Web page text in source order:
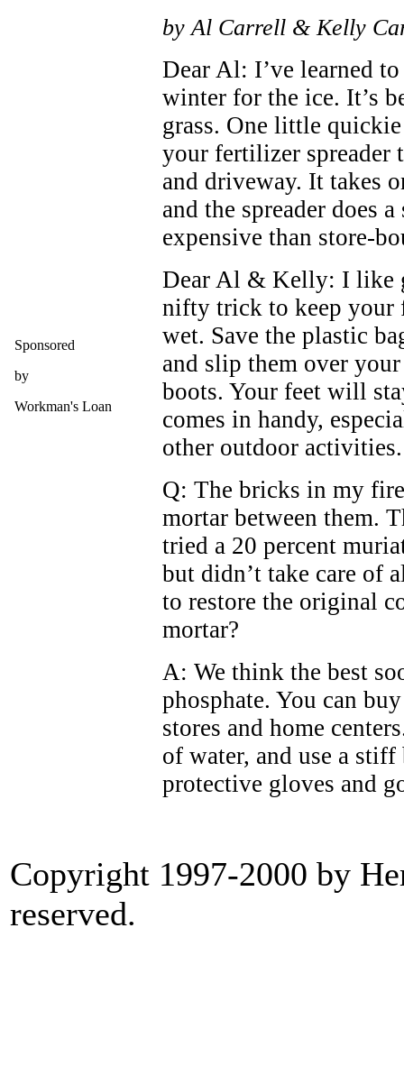
Sponsored
by
Workman's Loan
by Al Carrell & Kelly
Dear Al: I’ve learned
winter for the ice. It’s
grass. One little
your fertilizer spreader
and driveway. It takes
and the spreader does
expensive than store-
Dear Al & Kelly: I like
nifty trick to keep your
wet. Save the plastic
and slip them over
boots. Your feet will
comes in handy,
other outdoor activities.
Q: The bricks in my
mortar between them.
tried a 20 percent
but didn’t take care of
to restore the original
mortar?
A: We think the best
phosphate. You can
stores and home
of water, and use a
protective gloves and
Copyright 1997-2000 by
reserved.